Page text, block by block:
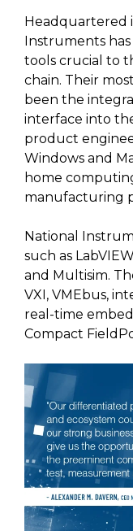
Headquartered
Instruments
tools crucial to
chain. Their
been the
interface into
product
Windows and
home
manufacturing
National
such as
and Multisim.
VXI, VMEbus,
real-time
Compact